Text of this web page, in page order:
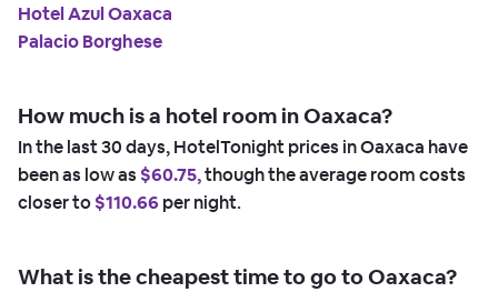
Hotel Azul Oaxaca
Palacio Borghese
How much is a hotel room in Oaxaca?
In the last 30 days, HotelTonight prices in Oaxaca have
been as low as $60.75,though the average room costs
closer to$110.66per night.
What is the cheapest time to go to Oaxaca?